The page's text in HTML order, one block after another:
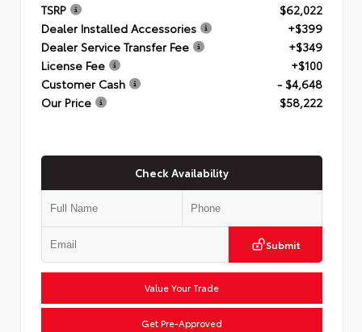
TSRP
$62,022
Dealer Installed Accessories
+$399
Dealer Service Transfer Fee
+$349
License Fee
+$100
Customer Cash
- $4,648
Our Price
$58,222
Check Availability
Submit
Value Your Trade
Get Pre-Approved